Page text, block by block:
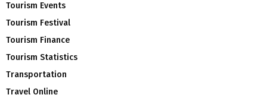
Tourism Events
Tourism Festival
Tourism Finance
Tourism Statistics
Transportation
Travel Online